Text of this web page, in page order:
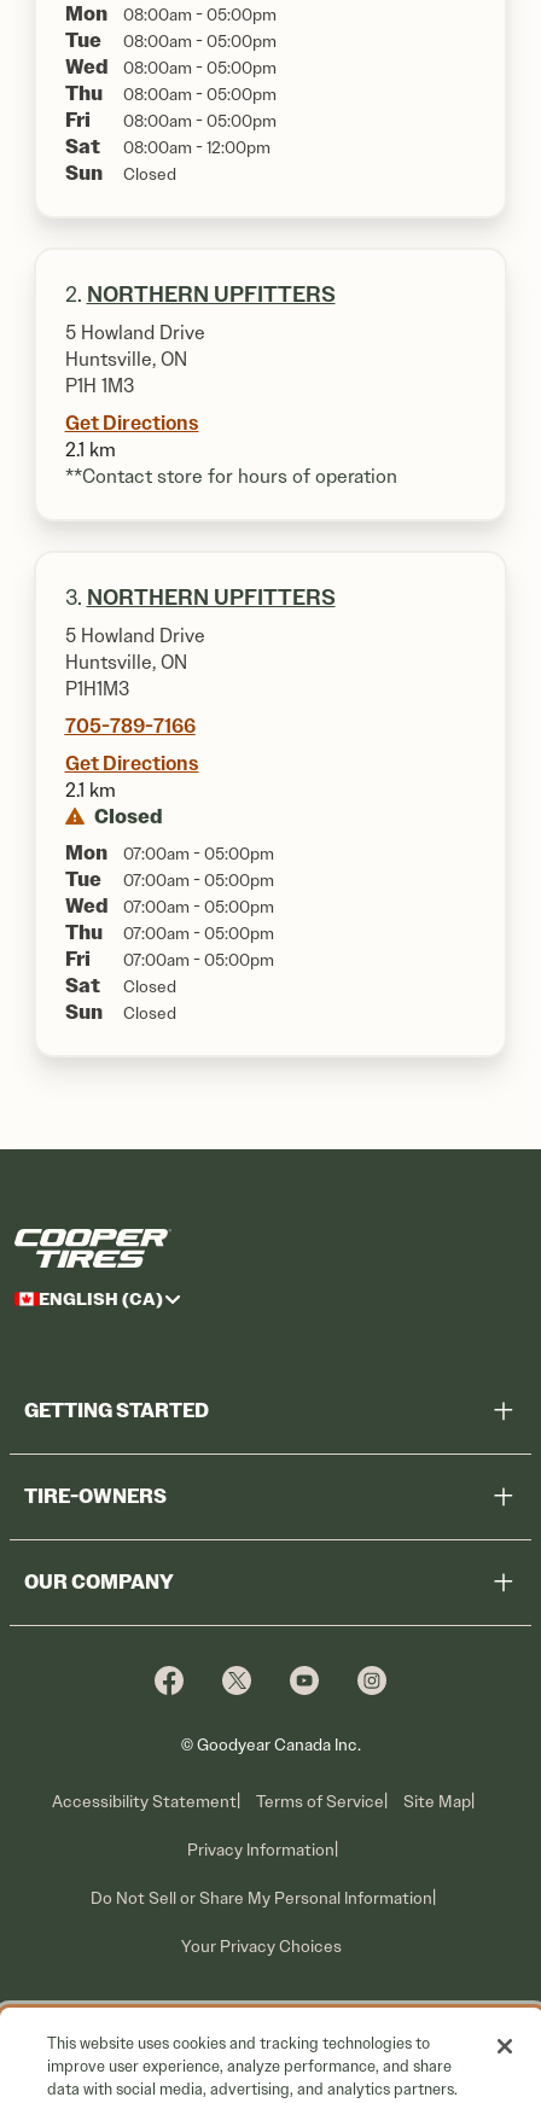
Mon
08:00am - 05:00pm
Tue 08:00am - 05:00pm
Wed 08:00am - 05:00pm
Thu 08:00am - 05:00pm
Fri 08:00am - 05:00pm
Sat 08:00am - 12:00pm
Sun Closed
2. NORTHERN UPFITTERS
5 Howland Drive
Huntsville, ON
P1H 1M3
Get Directions
2.1 km
**Contact store for hours of operation
3. NORTHERN UPFITTERS
5 Howland Drive
Huntsville, ON
P1H1M3
705-789-7166
Get Directions
2.1 km
Closed
Mon
07:00am - 05:00pm
Tue 07:00am - 05:00pm
Wed 07:00am - 05:00pm
Thu 07:00am - 05:00pm
Fri 07:00am - 05:00pm
Sat Closed
Sun Closed
ENGLISH (CA)
GETTING STARTED
TIRE-OWNERS
Voluntary Recall Information
OUR COMPANY
© Goodyear Canada Inc.
Accessibility Statement Terms of Service Site Map
Privacy Information
Do Not Sell or Share My Personal Information
Your Privacy Choices
This website uses cookies and tracking technologies to
improve user experience, analyze performance, and share
data with social media, advertising, and analytics partners.